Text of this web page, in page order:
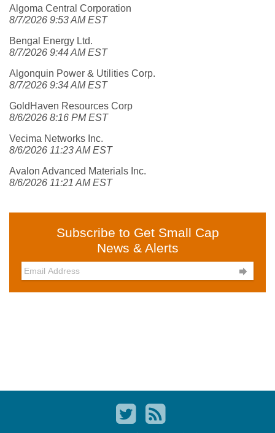
Algoma Central Corporation
8/7/2026 9:53 AM EST
Bengal Energy Ltd.
8/7/2026 9:44 AM EST
Algonquin Power & Utilities Corp.
8/7/2026 9:34 AM EST
GoldHaven Resources Corp
8/6/2026 8:16 PM EST
Vecima Networks Inc.
8/6/2026 11:23 AM EST
Avalon Advanced Materials Inc.
8/6/2026 11:21 AM EST
Subscribe to Get Small Cap
News & Alerts
